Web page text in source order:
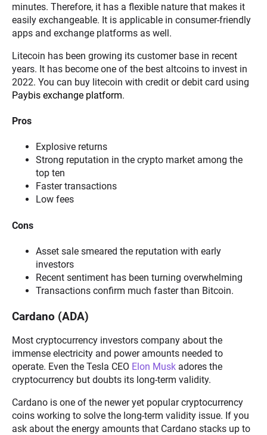
minutes. Therefore, it has a flexible nature that makes it
easily exchangeable. It is applicable in consumer-friendly
apps and exchange platforms as well.
Litecoin has been growing its customer base in recent
years. It has become one of the best altcoins to invest in
2022. You can buy litecoin with credit or debit card using
Paybis exchange platform.
Pros
Explosive returns
Strong reputation in the crypto market among the
top ten
Faster transactions
Low fees
Cons
Asset sale smeared the reputation with early
investors
Recent sentiment has been turning overwhelming
Transactions confirm much faster than Bitcoin.
Cardano (ADA)
Most cryptocurrency investors company about the
immense electricity and power amounts needed to
operate. Even the Tesla CEO Elon Musk adores the
cryptocurrency but doubts its long-term validity.
Cardano is one of the newer yet popular cryptocurrency
coins working to solve the long-term validity issue. If you
ask about the energy amounts that Cardano stacks up to